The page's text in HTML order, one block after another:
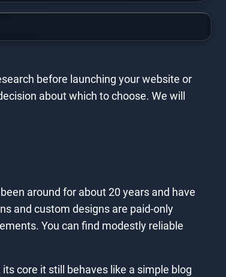
before launching your website or
about which to choose. We will
around for about 20 years and have
and custom designs are paid-only
You can find modestly reliable
core it still behaves like a simple blog